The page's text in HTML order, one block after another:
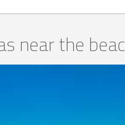
near the